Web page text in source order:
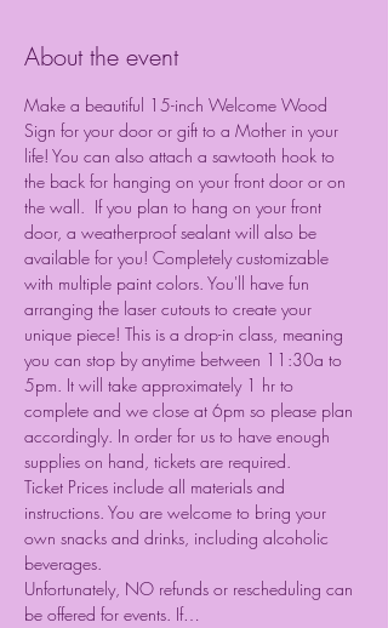
About the event
Make a beautiful 15-inch Welcome Wood
Sign for your door or gift to a Mother in your
life! You can also attach a sawtooth hook to
the back for hanging on your front door or on
the wall.  If you plan to hang on your front
door, a weatherproof sealant will also be
available for you! Completely customizable
with multiple paint colors. You'll have fun
arranging the laser cutouts to create your
unique piece! This is a drop-in class, meaning
you can stop by anytime between 11:30a to
5pm. It will take approximately 1 hr to
complete and we close at 6pm so please plan
accordingly. In order for us to have enough
supplies on hand, tickets are required.
Ticket Prices include all materials and
instructions. You are welcome to bring your
own snacks and drinks, including alcoholic
beverages.
Unfortunately, NO refunds or rescheduling can
be offered for events. If…